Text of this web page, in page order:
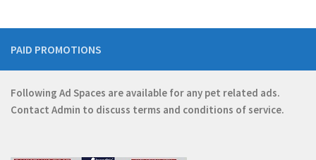
PAID PROMOTIONS
Following Ad Spaces are available for any pet related ads.
Contact Admin to discuss terms and conditions of service.